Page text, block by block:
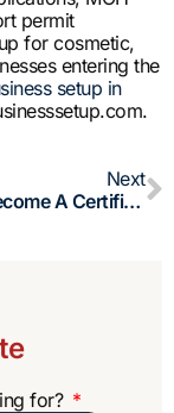
permit
for cosmetic,
entering the
setup in
Next
How To Become A Certified Public Accountant (CPA) In Oman
for?